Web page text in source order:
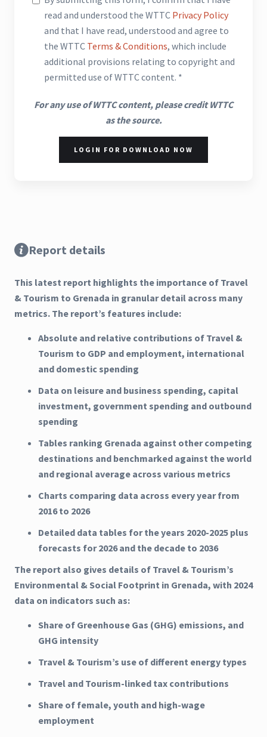
read and understood the WTTC Privacy Policy
and that I have read, understood and agree to
the WTTC Terms & Conditions, which include
additional provisions relating to copyright and
permitted use of WTTC content. *
For any use of WTTC content, please credit WTTC
as the source.
LOGIN FOR DOWNLOAD NOW
Report details
This latest report highlights the importance of Travel
& Tourism to Grenada in granular detail across many
metrics. The report’s features include:
Absolute and relative contributions of Travel &
Tourism to GDP and employment, international
and domestic spending
Data on leisure and business spending, capital
investment, government spending and outbound
spending
Tables ranking Grenada against other competing
destinations and benchmarked against the world
and regional average across various metrics
Charts comparing data across every year from
2016 to 2026
Detailed data tables for the years 2020-2025 plus
forecasts for 2026 and the decade to 2036
The report also gives details of Travel & Tourism’s
Environmental & Social Footprint in Grenada, with 2024
data on indicators such as:
Share of Greenhouse Gas (GHG) emissions, and
GHG intensity
Travel & Tourism’s use of different energy types
Travel and Tourism-linked tax contributions
Share of female, youth and high-wage
employment